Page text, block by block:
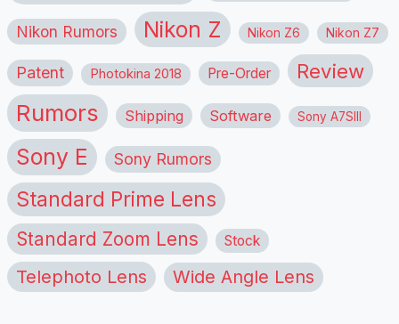
Nikon Rumors Nikon Z Nikon Z6 Nikon Z7
Patent Photokina 2018 Pre-Order Review
Rumors Shipping Software Sony A7SIII
Sony E Sony Rumors
Standard Prime Lens
Standard Zoom Lens Stock
Telephoto Lens Wide Angle Lens